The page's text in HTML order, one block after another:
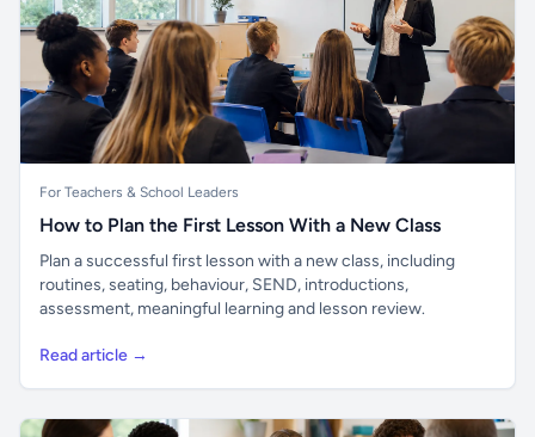
For Teachers & School Leaders
How to Plan the First Lesson With a New Class
Plan a successful first lesson with a new class, including
routines, seating, behaviour, SEND, introductions,
assessment, meaningful learning and lesson review.
Read article →